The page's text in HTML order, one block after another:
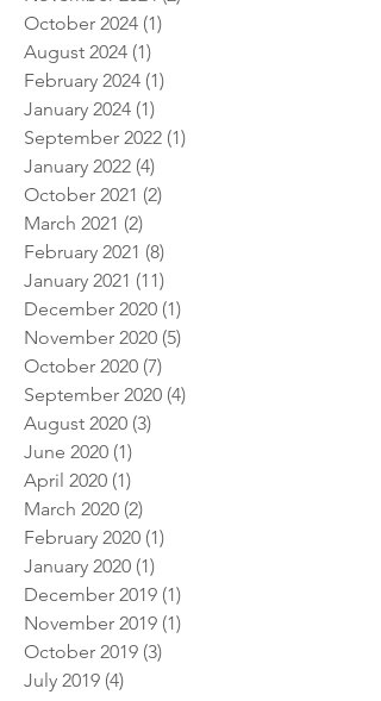
December 2024
November 2024
October 2024 (1)1 post
August 2024 (1)1 post
February 2024 (1) 1 post
January 2024 (1)
September 2022
January 2022 (4)
October 2021 (2)2 posts
March 2021 (2)2 posts
February 2021 (8) 8 posts
January 2021 (11) 11 posts
December 2020
November 2020 (5)5 posts
October 2020 (7)
September 2020
August 2020
June 2020 (1)1 post
April 2020 (1)1 post
March 2020 (2)2 posts
February 2020 (1) 1 post
January 2020 (1)1 post
December 2019
November 2019